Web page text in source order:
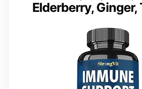
Elderberry, Ginger,